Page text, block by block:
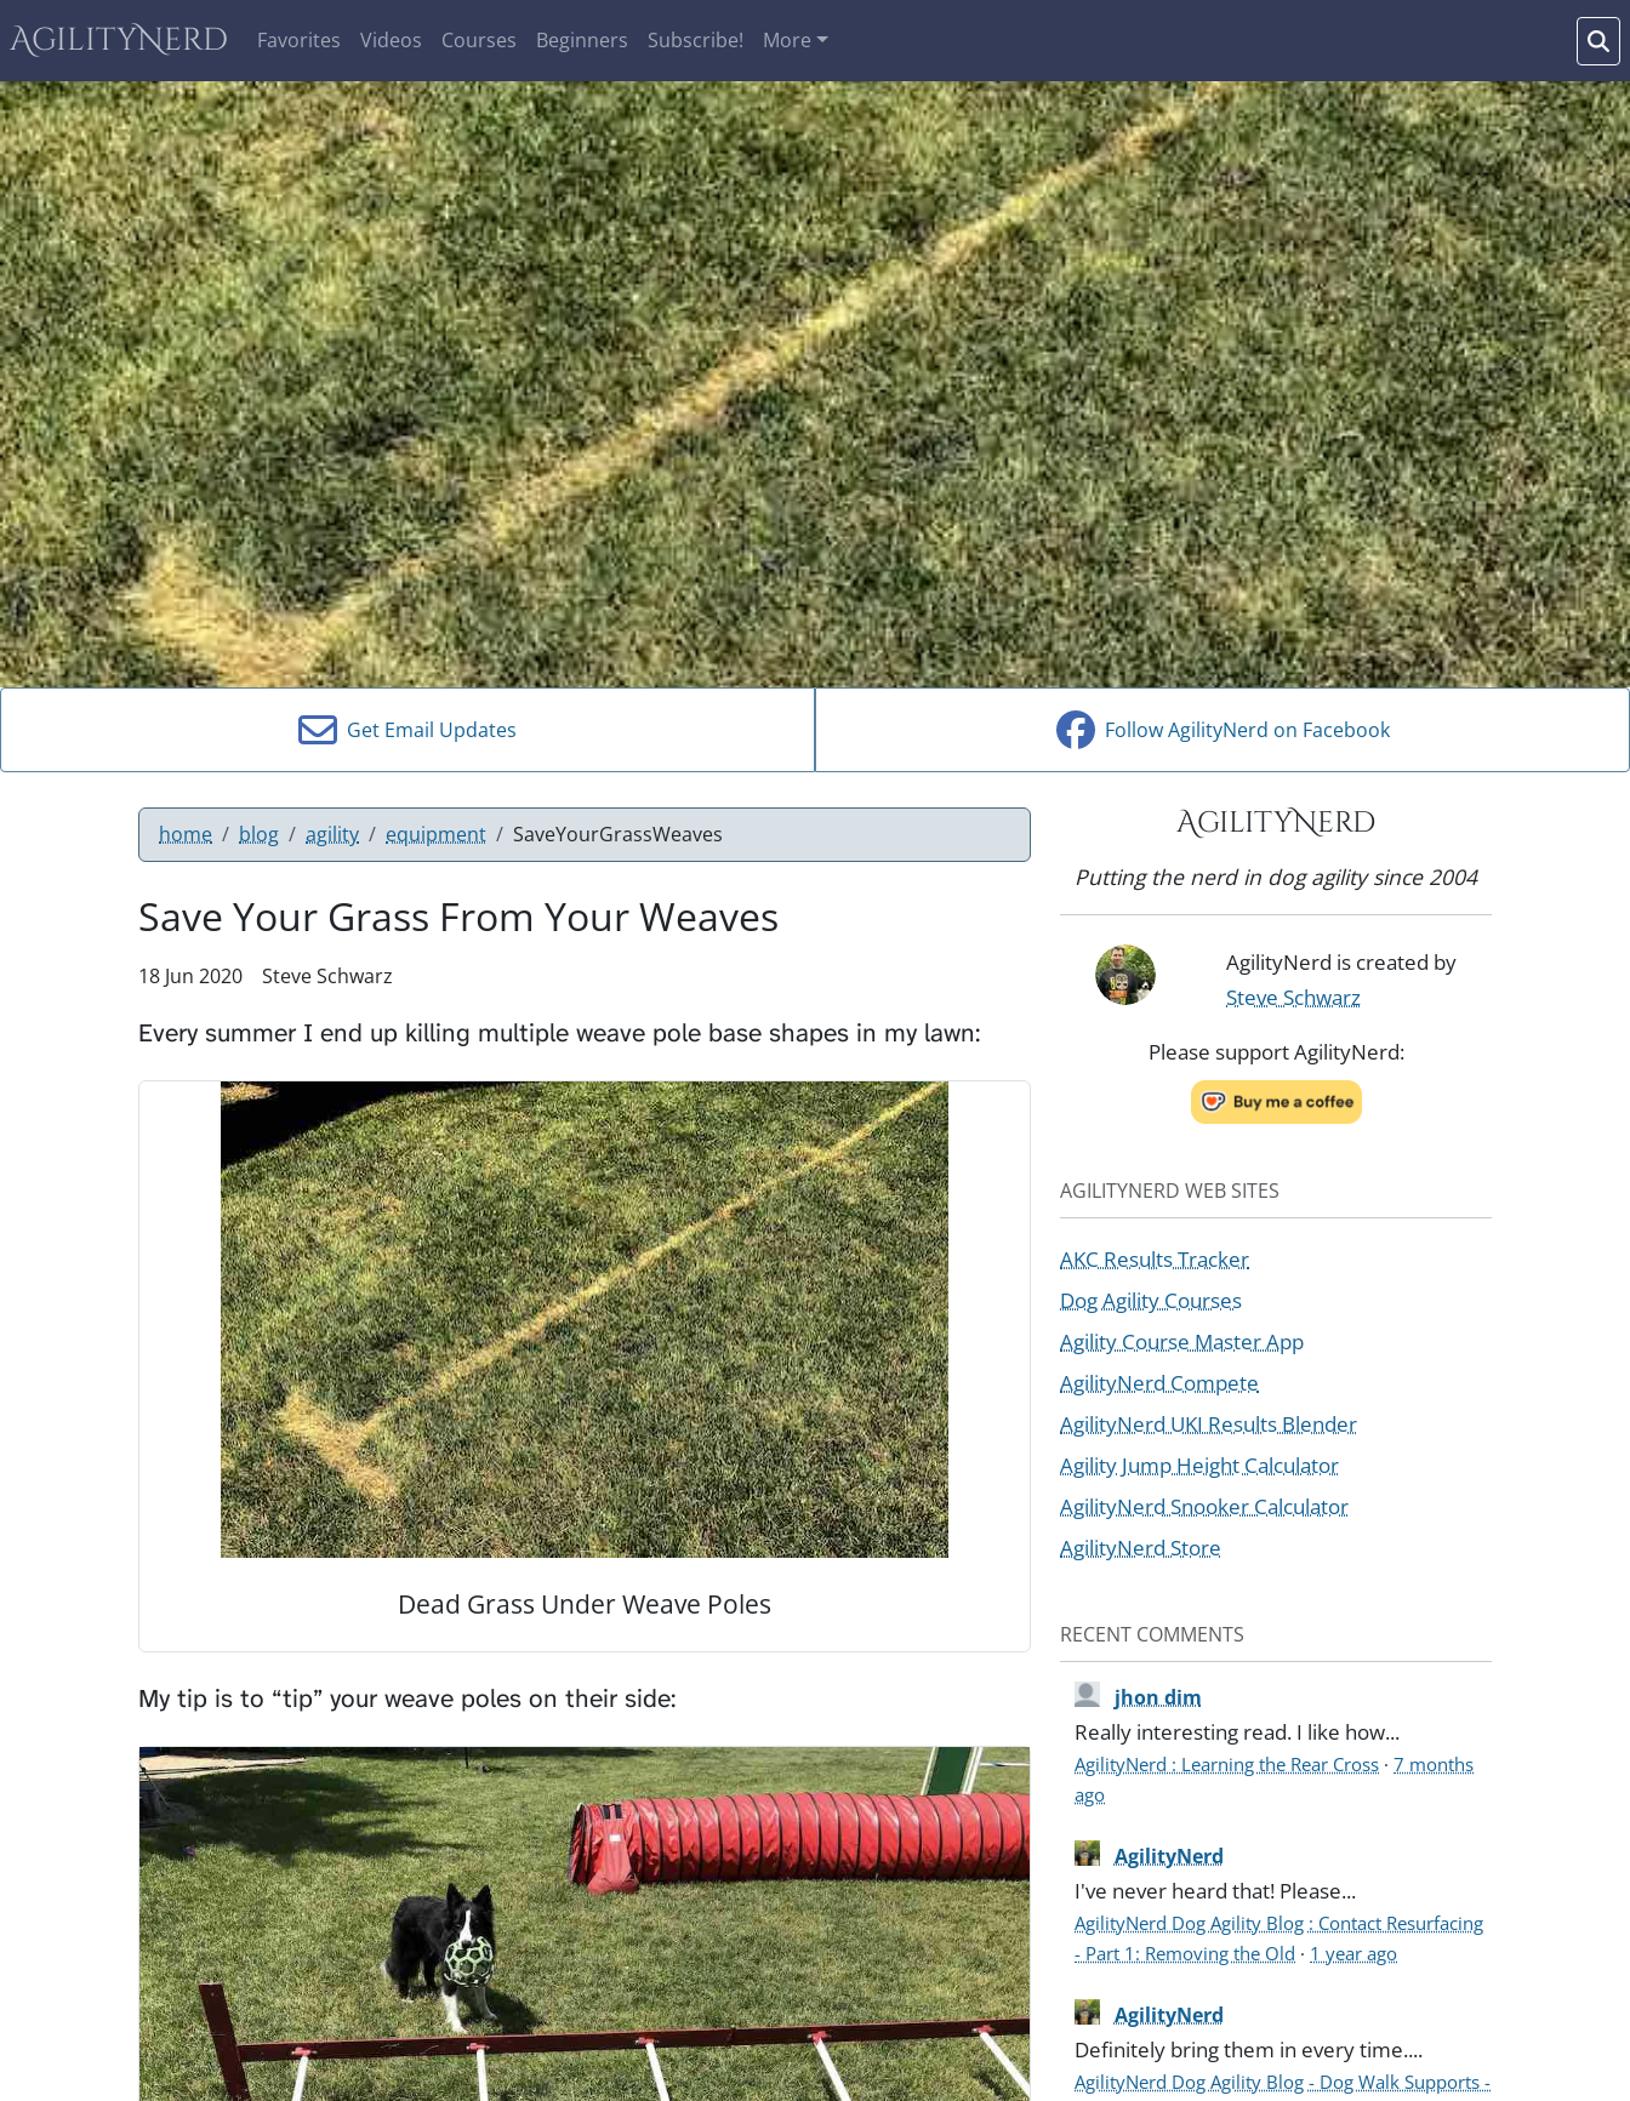
AgilityNerd Favorites Videos Courses Beginners Subscribe! More
Get Email Updates Follow AgilityNerd on Facebook
home blog agility equipment SaveYourGrassWeaves
Save Your Grass From Your Weaves
18 Jun 2020 Steve Schwarz
Every summer I end up killing multiple weave pole base shapes in my lawn:
Dead Grass Under Weave Poles
My tip is to “tip” your weave poles on their side:
AgilityNerd
Putting the nerd in dog agility since 2004
AgilityNerd is created by
Steve Schwarz
Please support AgilityNerd:
AGILITYNERD WEB SITES
AKC Results Tracker
Dog Agility Courses
Agility Course Master App
AgilityNerd Compete
AgilityNerd UKI Results Blender
Agility Jump Height Calculator
AgilityNerd Snooker Calculator
AgilityNerd Store
RECENT COMMENTS
jhon dim
Really interesting read. I like how...
AgilityNerd : Learning the Rear Cross ·7 months
ago
AgilityNerd
I've never heard that! Please...
AgilityNerd Dog Agility Blog : Contact Resurfacing
- Part 1: Removing the Old · 1 year ago
AgilityNerd
Definitely bring them in every time....
AgilityNerd Dog Agility Blog - Dog Walk Supports -